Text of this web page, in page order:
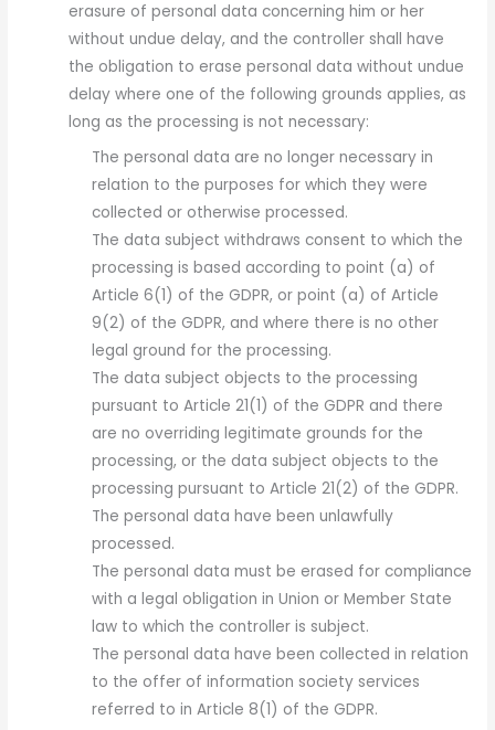
erasure of personal data concerning him or her
without undue delay, and the controller shall have
the obligation to erase personal data without undue
delay where one of the following grounds applies, as
long as the processing is not necessary:
The personal data are no longer necessary in
relation to the purposes for which they were
collected or otherwise processed.
The data subject withdraws consent to which the
processing is based according to point (a) of
Article 6(1) of the GDPR, or point (a) of Article
9(2) of the GDPR, and where there is no other
legal ground for the processing.
The data subject objects to the processing
pursuant to Article 21(1) of the GDPR and there
are no overriding legitimate grounds for the
processing, or the data subject objects to the
processing pursuant to Article 21(2) of the GDPR.
The personal data have been unlawfully
processed.
The personal data must be erased for compliance
with a legal obligation in Union or Member State
law to which the controller is subject.
The personal data have been collected in relation
to the offer of information society services
referred to in Article 8(1) of the GDPR.